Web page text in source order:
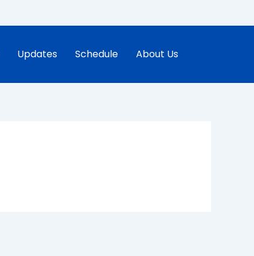
Updates Schedule About Us